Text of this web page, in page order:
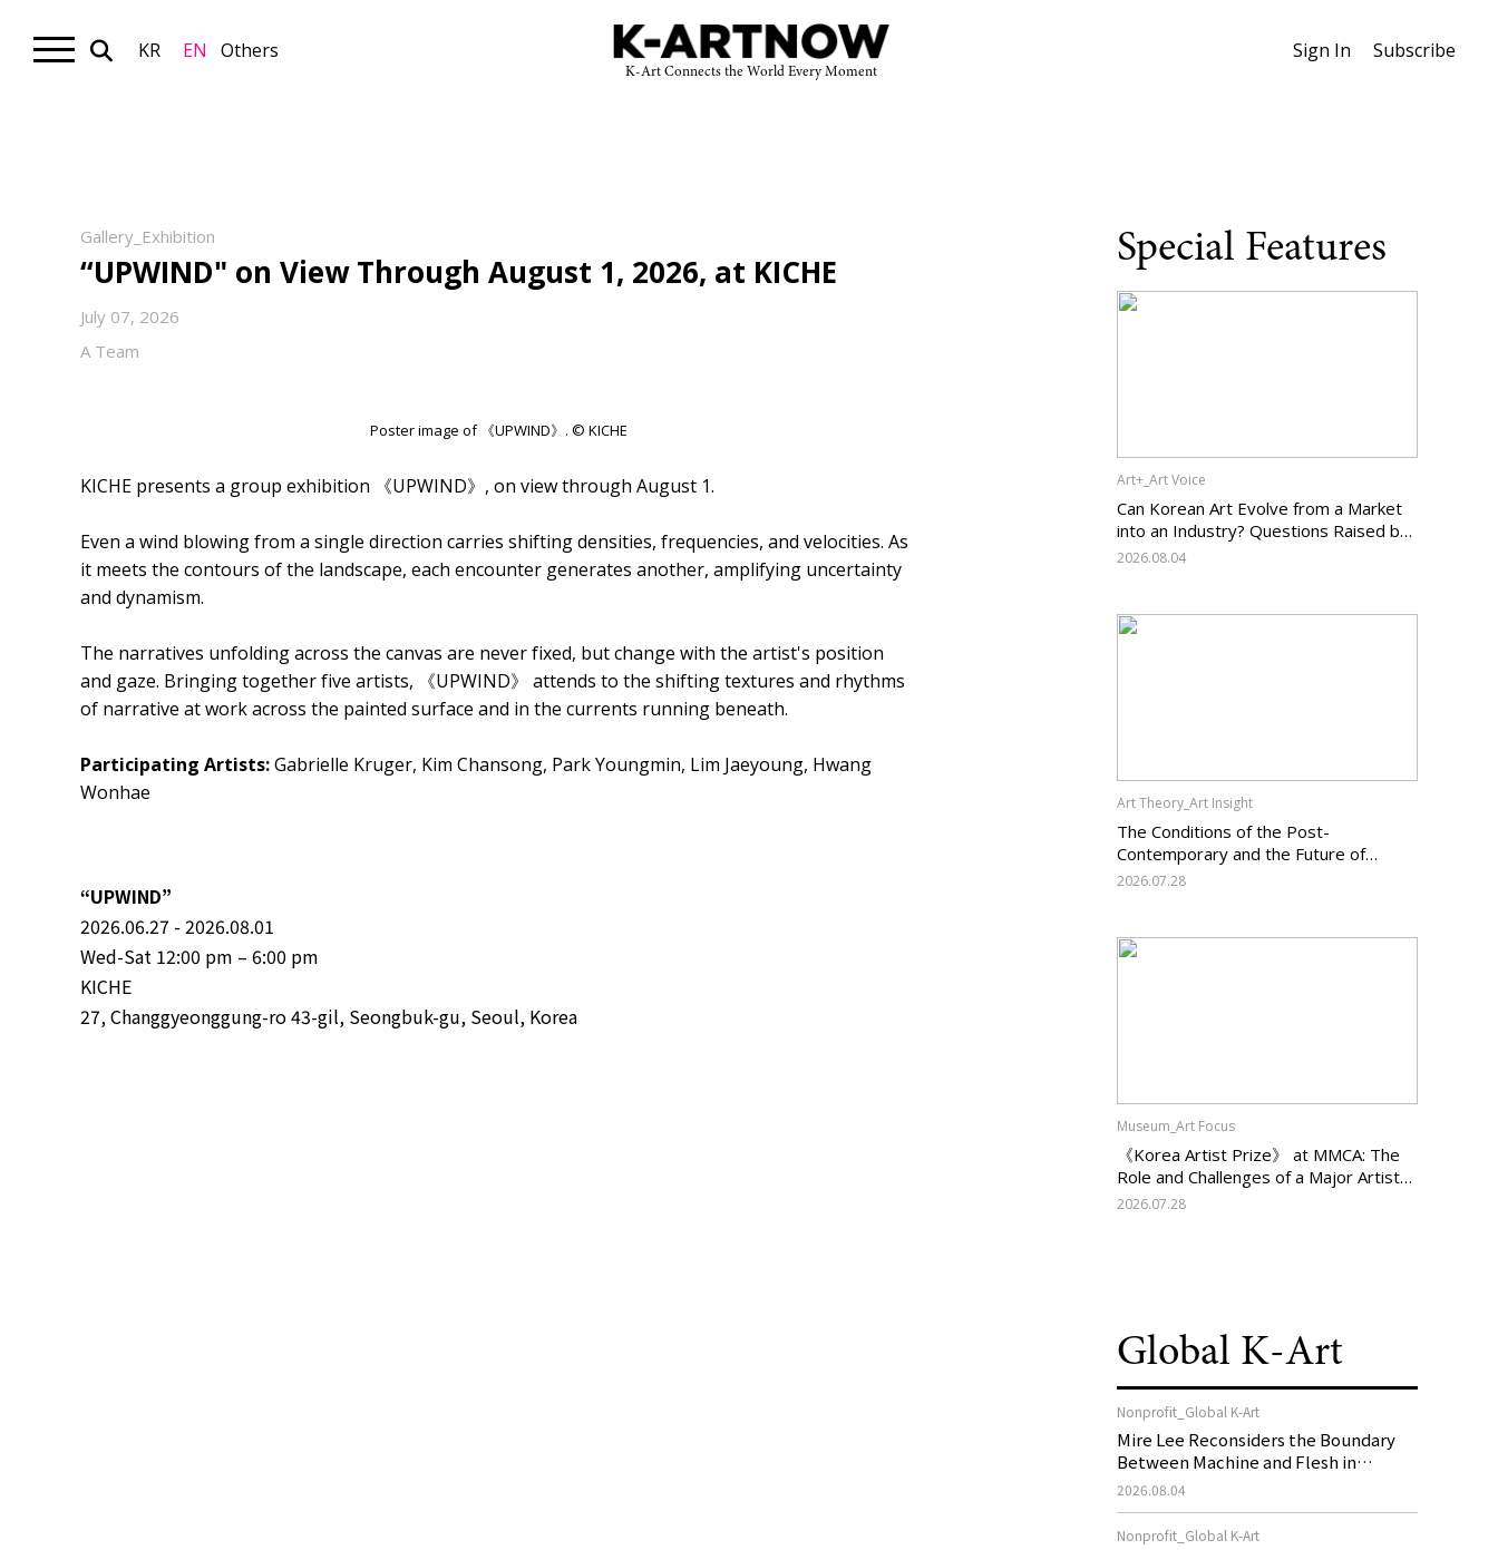
KR EN Others
K-Art Connects the World Every Moment
Sign In Subscribe
Gallery_Exhibition
“UPWIND" on View Through August 1, 2026, at KICHE
July 07, 2026
A Team
Poster image of 《UPWIND》. © KICHE
KICHE presents a group exhibition 《UPWIND》, on view through August 1.
Even a wind blowing from a single direction carries shifting densities, frequencies, and velocities. As
it meets the contours of the landscape, each encounter generates another, amplifying uncertainty
and dynamism.
The narratives unfolding across the canvas are never fixed, but change with the artist's position
and gaze. Bringing together five artists, 《UPWIND》 attends to the shifting textures and rhythms
of narrative at work across the painted surface and in the currents running beneath.
Participating Artists:Gabrielle Kruger, Kim Chansong, Park Youngmin, Lim Jaeyoung, Hwang
Wonhae
“UPWIND”
2026.06.27 - 2026.08.01
Wed-Sat 12:00 pm – 6:00 pm
KICHE
27, Changgyeonggung-ro 43-gil, Seongbuk-gu, Seoul, Korea
Special Features
Art+_Art Voice
Can Korean Art Evolve from a Market
into an Industry? Questions Raised by
the Art Services Business Registration
2026.08.04
Art Theory_Art Insight
The Conditions of the Post-
Contemporary and the Future of
Korean Contemporary Art (14):
Change?
2026.07.28
Museum_Art Focus
《Korea Artist Prize》 at MMCA: The
Role and Challenges of a Major Artist
Support Program in Korean
2026.07.28
Global K-Art
Nonprofit_Global K-Art
Mire Lee Reconsiders the Boundary
Between Machine and Flesh in
Vienna, Austria: 《Mire Lee: The Heart
2026.08.04
Nonprofit_Global K-Art